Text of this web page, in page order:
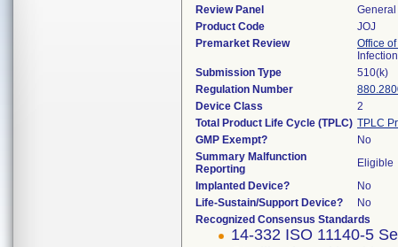
Review Panel
Product Code
JOJ
Premarket Review
Office
Submission Type
510(k)
Regulation Number
Device Class
2
Total Product Life Cycle (TPLC) TPLC
GMP Exempt?
No
Summary Malfunction
Reporting
Eligible
Implanted Device?
No
Life-Sustain/Support Device?
No
Recognized Consensus Standards
14-332 ISO 11140-5